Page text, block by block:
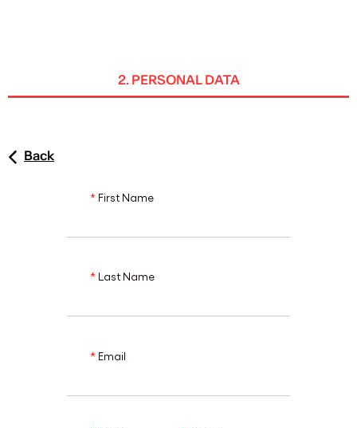
2. PERSONAL DATA
Back